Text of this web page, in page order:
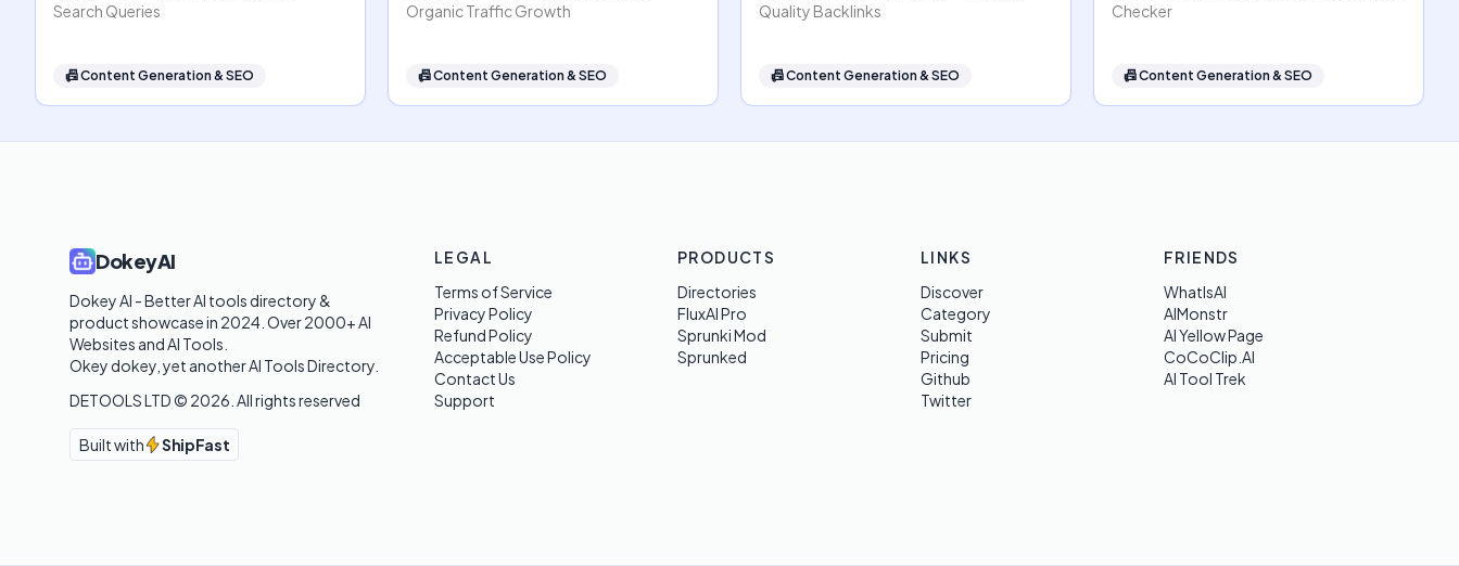
Search Queries
📠Content Generation & SEO
Organic Traffic Growth
📠Content Generation & SEO
Quality Backlinks
📠Content Generation & SEO
Checker
📠Content Generation & SEO
DokeyAI
Dokey AI - Better AI tools directory &
product showcase in 2024. Over 2000+ AI
Websites and AI Tools.
Okey dokey, yet another AI Tools Directory.
DETOOLS LTD © 2026 . All rights reserved
Built with ShipFast
LEGAL
Terms of Service
Privacy Policy
Refund Policy
Acceptable Use Policy
Contact Us
Support
PRODUCTS
Directories
FluxAI Pro
Sprunki Mod
Sprunked
LINKS
Discover
Category
Submit
Pricing
Github
Twitter
FRIENDS
WhatIsAI
AIMonstr
AI Yellow Page
CoCoClip.AI
AI Tool Trek